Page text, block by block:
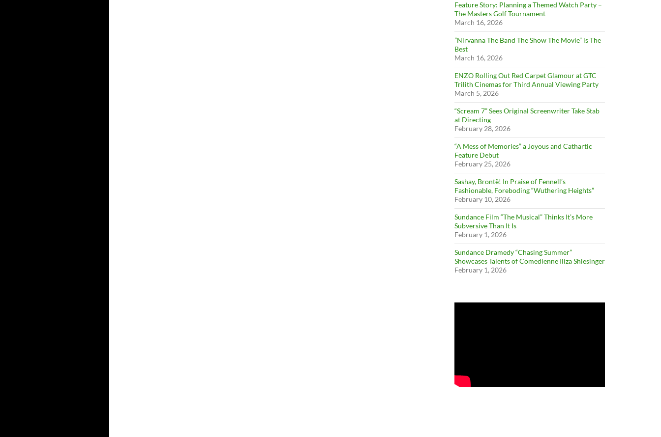
Feature Story: Planning a Themed Watch Party –
The Masters Golf Tournament
March 16, 2026
”Nirvanna The Band The Show The Movie” is The
Best
March 16, 2026
ENZO Rolling Out Red Carpet Glamour at GTC
Trilith Cinemas for Third Annual Viewing Party
March 5, 2026
“Scream 7” Sees Original Screenwriter Take Stab
at Directing
February 28, 2026
“A Mess of Memories” a Joyous and Cathartic
Feature Debut
February 25, 2026
Sashay, Brontë! In Praise of Fennell’s
Fashionable, Foreboding “Wuthering Heights”
February 10, 2026
Sundance Film “The Musical” Thinks It’s More
Subversive Than It Is
February 1, 2026
Sundance Dramedy “Chasing Summer”
Showcases Talents of Comedienne Iliza Shlesinger
February 1, 2026